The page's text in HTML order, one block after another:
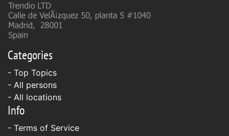
Categories
- Top Topics
- All persons
- All locations
Info
- Terms of Service